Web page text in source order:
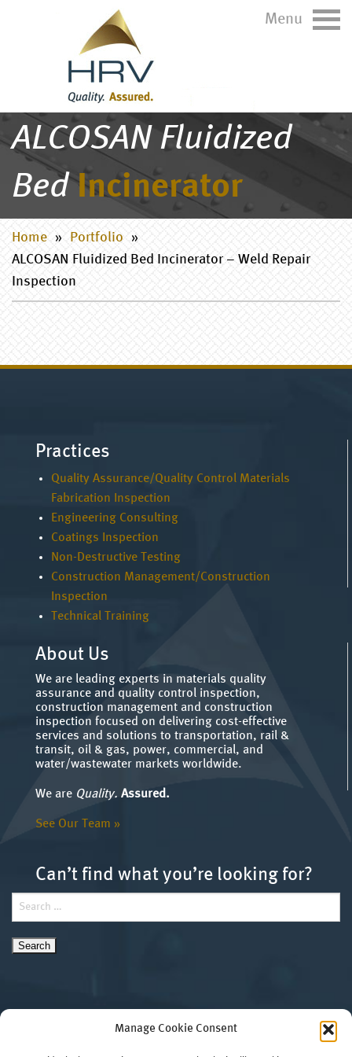
Manage Cookie Consent
Menu
ALCOSAN Fluidized
Bed Incinerator
Home » Portfolio
»
ALCOSAN Fluidized Bed Incinerator – Weld Repair
Inspection
Practices
Quality Assurance/Quality Control Materials
Fabrication Inspection
Engineering Consulting
Coatings Inspection
Non-Destructive Testing
Construction Management/Construction
Inspection
Technical Training
About Us
We are leading experts in materials quality
assurance and quality control inspection,
construction management and construction
inspection focused on delivering cost-effective
services and solutions to transportation, rail &
transit, oil & gas, power, commercial, and
water/wastewater markets worldwide.
We are Quality. Assured.
See Our Team »
Can’t find what you’re looking for?